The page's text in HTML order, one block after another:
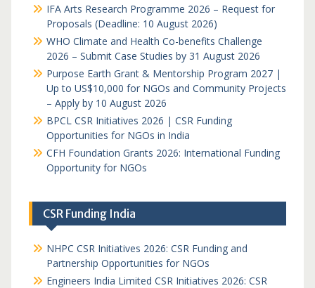
IFA Arts Research Programme 2026 – Request for
Proposals (Deadline: 10 August 2026)
WHO Climate and Health Co-benefits Challenge
2026 – Submit Case Studies by 31 August 2026
Purpose Earth Grant & Mentorship Program 2027 |
Up to US$10,000 for NGOs and Community Projects
– Apply by 10 August 2026
BPCL CSR Initiatives 2026 | CSR Funding
Opportunities for NGOs in India
CFH Foundation Grants 2026: International Funding
Opportunity for NGOs
CSR Funding India
NHPC CSR Initiatives 2026: CSR Funding and
Partnership Opportunities for NGOs
Engineers India Limited CSR Initiatives 2026: CSR